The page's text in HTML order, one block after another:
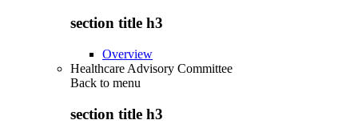
section title h3
Overview
Healthcare Advisory Committee
Back to menu
section title h3